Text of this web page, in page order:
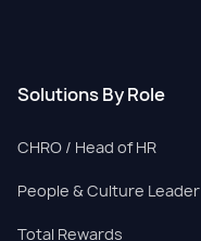
Solutions By Role
CHRO / Head of HR
People & Culture Leader
Total Rewards